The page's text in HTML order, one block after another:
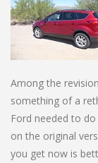
Among the
something of a
Ford needed to
on the original
you get now is